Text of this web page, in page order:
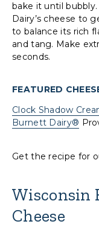
bake it until
Dairy’s cheese to
to balance its rich
and tang. Make
seconds.
FEATURED
Clock Shadow
Burnett Dairy®
Get the recipe for
Wisconsin
Cheese